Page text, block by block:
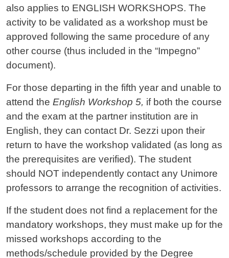
also applies to ENGLISH WORKSHOPS. The
activity to be validated as a workshop must be
approved following the same procedure of any
other course (thus included in the “Impegno”
document).
For those departing in the fifth year and unable to
attend the English Workshop 5, if both the course
and the exam at the partner institution are in
English, they can contact Dr. Sezzi upon their
return to have the workshop validated (as long as
the prerequisites are verified). The student
should NOT independently contact any Unimore
professors to arrange the recognition of activities.
If the student does not find a replacement for the
mandatory workshops, they must make up for the
missed workshops according to the
methods/schedule provided by the Degree